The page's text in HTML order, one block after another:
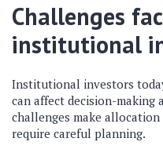
Challenges
institutional
Institutional investors
can affect decision-making
challenges make
require careful planning.